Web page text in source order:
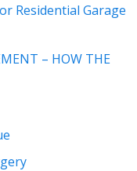
Residential Garage
– HOW THE